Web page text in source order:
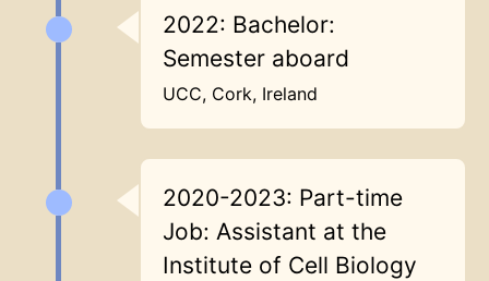
2022: Bachelor:
Semester aboard
UCC, Cork, Ireland
2020-2023: Part-time
Job: Assistant at the
Institute of Cell Biology